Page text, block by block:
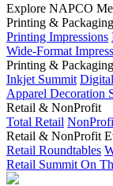
Explore NAPCO
Printing & Packaging
Printing Impressions
Wide-Format
Printing &
Inkjet Summit
Apparel Decoration
Retail & NonProfit
Total Retail
Retail & NonProfit
Retail Roundtables
Retail Summit On